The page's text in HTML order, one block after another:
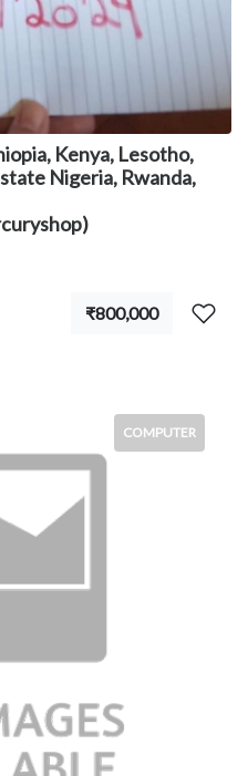
Kenya, Lesotho,
Nigeria, Rwanda,
₹800,000
COMPUTER